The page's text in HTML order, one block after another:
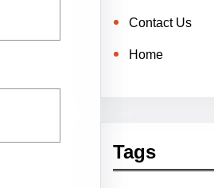
Contact Us
Home
Tags